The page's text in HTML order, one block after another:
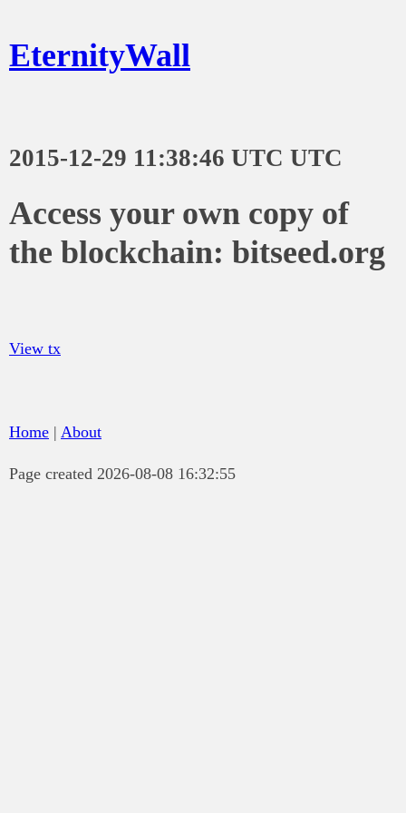
EternityWall
2015-12-29 11:38:46 UTC UTC
Access your own copy of
the blockchain: bitseed.org
View tx
Home | About
Page created 2026-08-08 16:32:55